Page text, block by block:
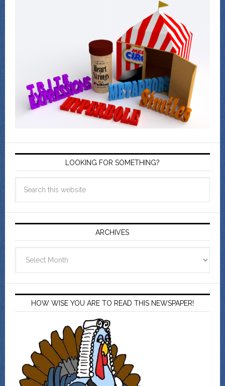
LOOKING FOR SOMETHING?
ARCHIVES
HOW WISE YOU ARE TO READ THIS NEWSPAPER!